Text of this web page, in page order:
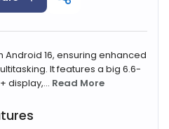
Android 16, ensuring enhanced
It features a big 6.6-
display,... Read More